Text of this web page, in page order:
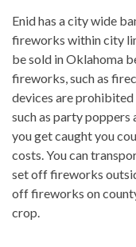
Enid has a city wide
fireworks within city
be sold in Oklahoma
fireworks, such as
devices are
such as party
you get caught you
costs. You can
set off fireworks
off fireworks on
crop.